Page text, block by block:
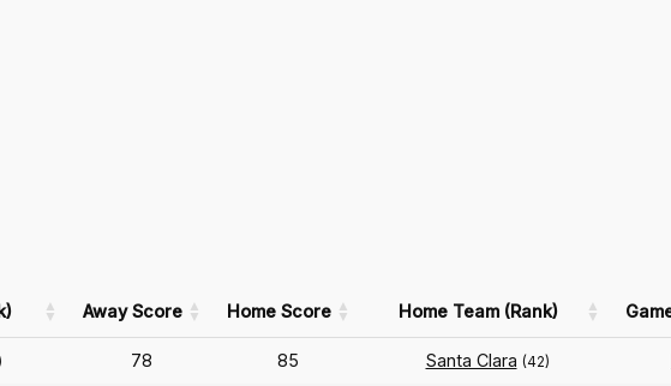
Away Score Home Score Home Team (Rank)
78 85 Santa Clara (42)